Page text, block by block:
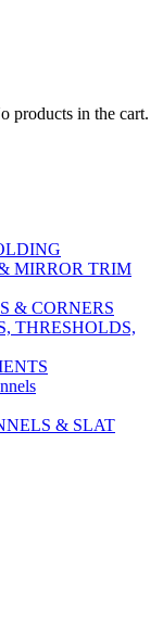
products in the cart.
MIRROR TRIM
& CORNERS
THRESHOLDS,
& SLAT